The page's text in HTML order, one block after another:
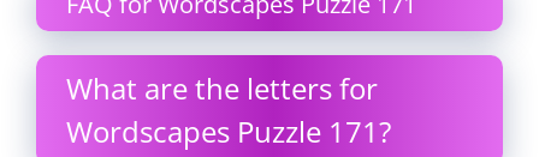
What are the letters for
Wordscapes Puzzle 171?